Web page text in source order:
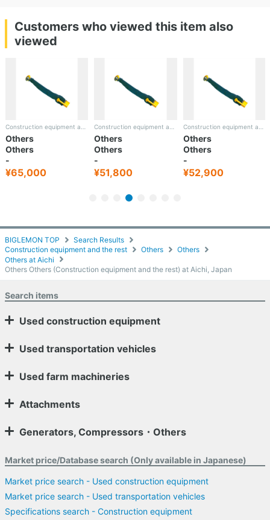
BIGLEMON TOP
Search Results
Construction equipment and the rest
Others
Others
Others at Aichi
Others Others (Construction equipment and the rest) at Aichi, Japan
Customers who viewed this item also
viewed
Others
Others
-
¥65,000
Others
Others
-
¥51,800
Others
Others
-
¥52,900
Search items
Used construction equipment
Used transportation vehicles
Used farm machineries
Attachments
Generators, Compressors・Others
Market price/Database search (Only available in Japanese)
Market price search - Used construction equipment
Market price search - Used transportation vehicles
Specifications search - Construction equipment